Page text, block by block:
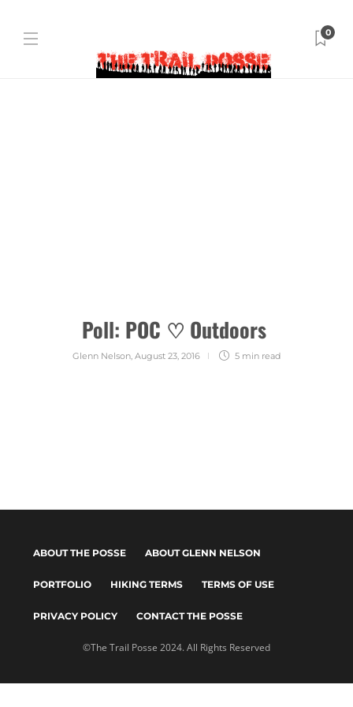
0
Poll: POC ♡ Outdoors
Glenn Nelson August 23, 2016 5 min read
©The Trail Posse 2024. All Rights Reserved
ABOUT THE POSSE ABOUT GLENN NELSON
PORTFOLIO HIKING TERMS TERMS OF USE
PRIVACY POLICY CONTACT THE POSSE